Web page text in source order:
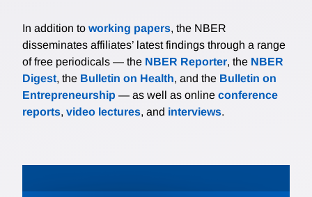
In addition to working papers, the NBER
disseminates affiliates’ latest findings through a range
of free periodicals — the NBER Reporter, the NBER
Digest, the Bulletin on Health, and the Bulletin on
Entrepreneurship — as well as online conference
reports, video lectures, and interviews.